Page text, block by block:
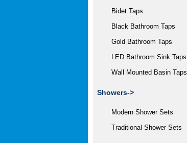
Bidet Taps
Black Bathroom Taps
Gold Bathroom Taps
LED Bathroom Sink Taps
Wall Mounted Basin Taps
Showers->
Modern Shower Sets
Traditional Shower Sets